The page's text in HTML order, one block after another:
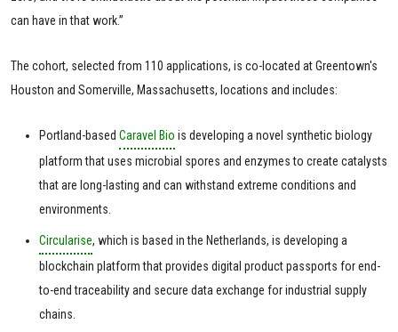
can have in that work.”
The cohort, selected from 110 applications, is co-located at Greentown's
Houston and Somerville, Massachusetts, locations and includes:
Portland-based Caravel Bio is developing a novel synthetic biology
platform that uses microbial spores and enzymes to create catalysts
that are long-lasting and can withstand extreme conditions and
environments.
Circularise, which is based in the Netherlands, is developing a
blockchain platform that provides digital product passports for end-
to-end traceability and secure data exchange for industrial supply
chains.